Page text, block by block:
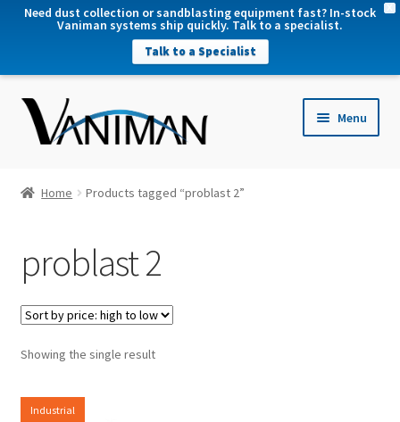
Need dust collection or sandblasting equipment fast? In-stock
Vaniman systems ship quickly. Talk to a specialist.
Talk to a Specialist
Menu
Home Products tagged “problast 2”
problast 2
Showing the single result
Industrial